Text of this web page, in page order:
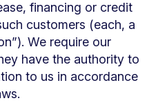
financing or credit
customers (each, a
We require our
have the authority to
to us in accordance